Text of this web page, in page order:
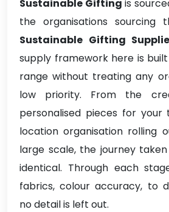
Sustainable Gifting is
the organisations sourcing
Sustainable Gifting
supply framework here is
range without treating any
low priority. From the
personalised pieces for
location organisation rolling
large scale, the journey
identical. Through each
fabrics, colour accuracy, to
no detail is left out.